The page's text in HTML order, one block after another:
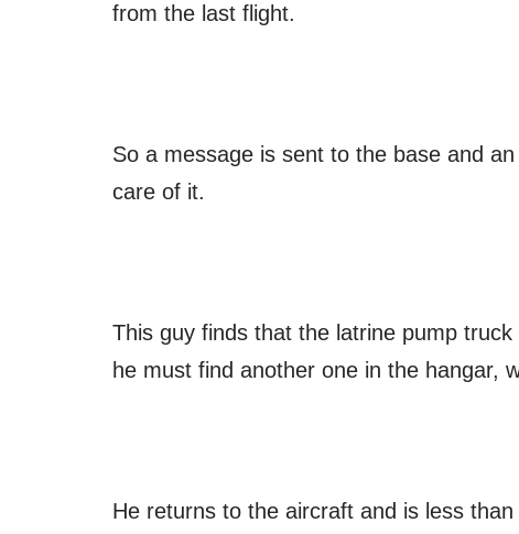
from the last flight.
So a message is sent to the base and
care of it.
This guy finds that the latrine pump
he must find another one in the hangar,
He returns to the aircraft and is less